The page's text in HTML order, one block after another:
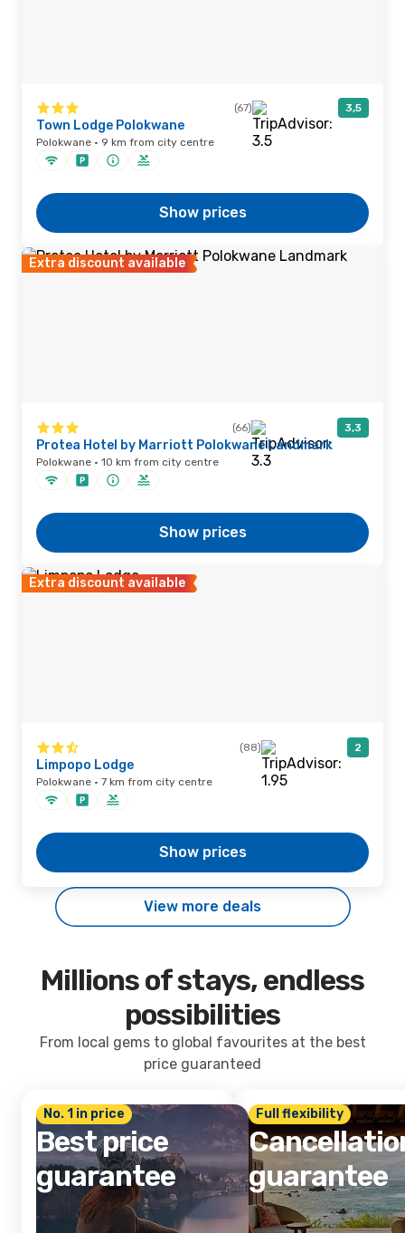
(67) 3,5
Town Lodge Polokwane
Polokwane · 9 km from city centre
Show prices
Extra discount available
(66) 3,3
Protea Hotel by Marriott Polokwane Landmark
Polokwane · 10 km from city centre
Show prices
Extra discount available
(88) 2
Limpopo Lodge
Polokwane · 7 km from city centre
Show prices
View more deals
Millions of stays, endless
possibilities
From local gems to global favourites at the best
price guaranteed
No. 1 in price
Best price
guarantee
Full flexibility
guarantee